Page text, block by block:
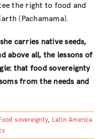
the right to food and
(Pachamama).
carries native seeds,
above all, the lessons of
that food sovereignty
from the needs and
sovereignty, Latin America